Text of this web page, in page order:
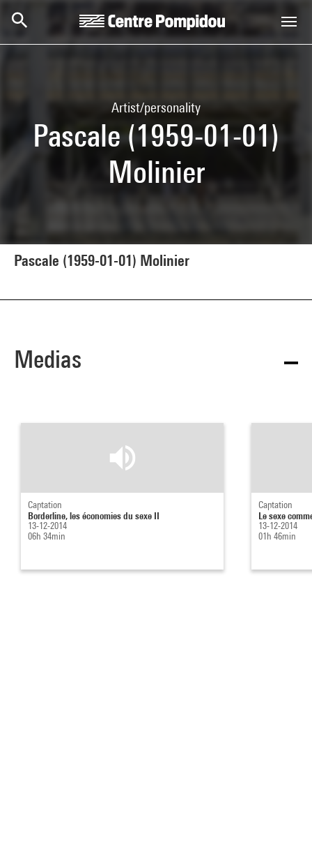
Artist/personality
Pascale (1959-01-01)
Molinier
Pascale (1959-01-01) Molinier
Medias
Captation
Borderline, les économies du sexe II
13-12-2014
06h 34min
Captation
Le sexe
13-12-2014
01h 46min